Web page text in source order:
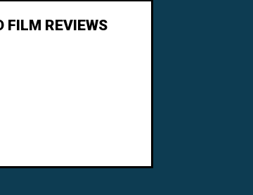
FILM REVIEWS